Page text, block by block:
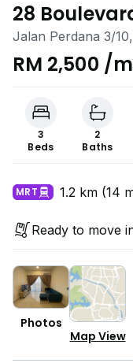
28
Jalan Perdana 3/
Selangor
RM 2,500 /
3
Beds
2
Baths
MRT 1.2 km (14
Ready to move
Photos
Map View